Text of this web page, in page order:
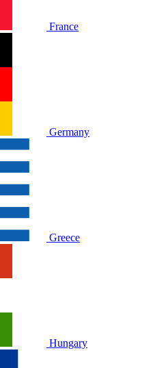
France
Germany
Greece
Hungary